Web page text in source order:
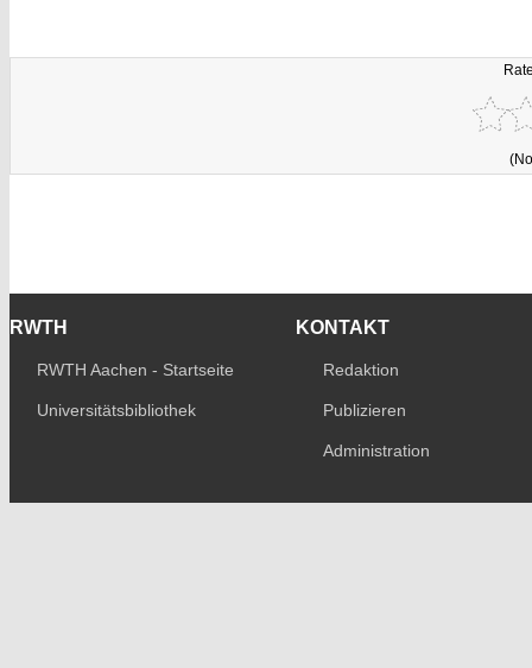
RWTH
RWTH Aachen - Startseite
Universitätsbibliothek
KONTAKT
Redaktion
Publizieren
Administration